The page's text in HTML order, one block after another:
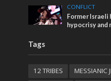
CONFLICT
Former Israeli
hypocrisy and
Tags
12 TRIBES MESSIANIC